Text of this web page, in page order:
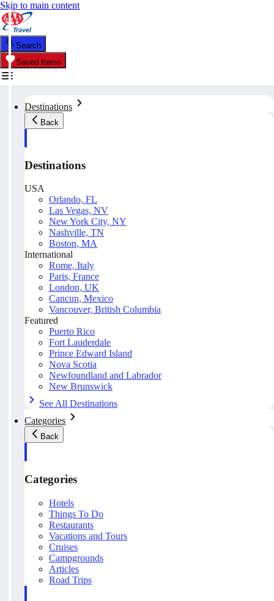
Skip to main content
Search
Saved Items
Destinations
Back
Destinations
USA
Orlando, FL
Las Vegas, NV
New York City, NY
Nashville, TN
Boston, MA
International
Rome, Italy
Paris, France
London, UK
Cancun, Mexico
Vancouver, British Columbia
Featured
Puerto Rico
Fort Lauderdale
Prince Edward Island
Nova Scotia
Newfoundland and Labrador
New Brunswick
See All Destinations
Categories
Back
Categories
Hotels
Things To Do
Restaurants
Vacations and Tours
Cruises
Campgrounds
Articles
Road Trips